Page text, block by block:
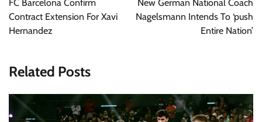
FC Barcelona Confirm
Contract Extension For Xavi
Hernandez
New German National Coach
Nagelsmann Intends To ‘push
Entire Nation’
Related Posts